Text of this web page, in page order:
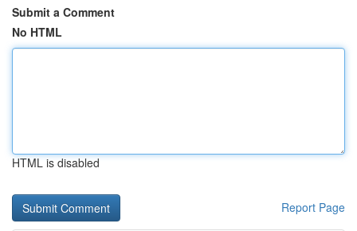
Submit a Comment
No HTML
HTML is disabled
Report Page